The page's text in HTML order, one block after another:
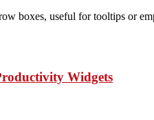
boxes, useful for tooltips or
Widgets